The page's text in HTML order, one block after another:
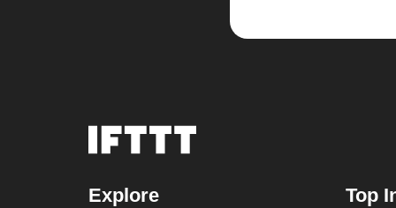
Explore Top